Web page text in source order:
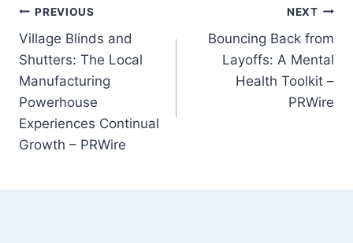
Post
navigation
PREVIOUS
Village Blinds and
Shutters: The Local
Manufacturing
Powerhouse
Experiences Continual
Growth – PRWire
NEXT
Bouncing Back from
Layoffs: A Mental
Health Toolkit –
PRWire